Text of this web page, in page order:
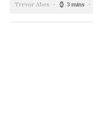
Trevor Abes 3 mins